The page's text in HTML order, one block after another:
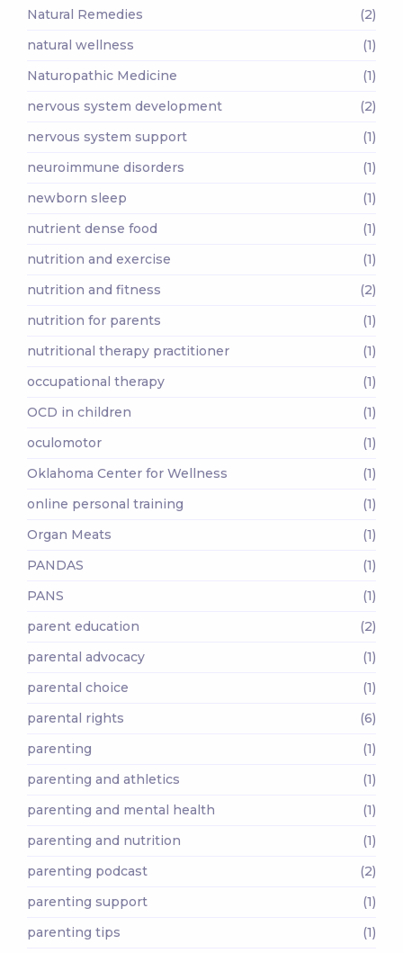
Natural Remedies
(2)
natural wellness
(1)
Naturopathic Medicine
(1)
nervous system development
(2)
nervous system support
(1)
neuroimmune disorders
(1)
newborn sleep
(1)
nutrient dense food
(1)
nutrition and exercise
(1)
nutrition and fitness
(2)
nutrition for parents
(1)
nutritional therapy practitioner
(1)
occupational therapy
(1)
OCD in children
(1)
oculomotor
(1)
Oklahoma Center for Wellness
(1)
online personal training
(1)
Organ Meats
(1)
PANDAS
(1)
PANS
(1)
parent education
(2)
parental advocacy
(1)
parental choice
(1)
parental rights
(6)
parenting
(1)
parenting and athletics
(1)
parenting and mental health
(1)
parenting and nutrition
(1)
parenting podcast
(2)
parenting support
(1)
parenting tips
(1)